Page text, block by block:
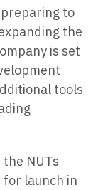
to
the
is set
tools
NUTs
for launch in